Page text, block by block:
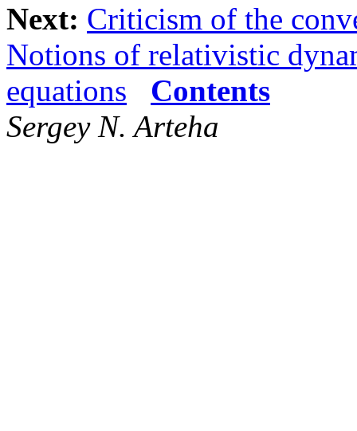
Next: Criticism of the
Notions of relativistic
equations
Contents
Sergey N. Arteha